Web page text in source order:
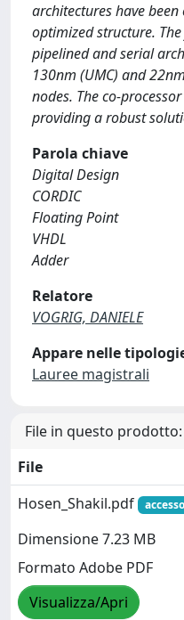
architectures have
optimized structure.
pipelined and serial
130nm (UMC) and
nodes. The co-
providing a robust
Parola chiave
Digital Design
CORDIC
Floating Point
VHDL
Adder
Relatore
VOGRIG, DANIELE
Appare nelle
Lauree magistrali
File in questo prodotto:
File
Hosen_Shakil.pdf
Dimensione 7.23 MB
Formato Adobe PDF
Visualizza/Apri